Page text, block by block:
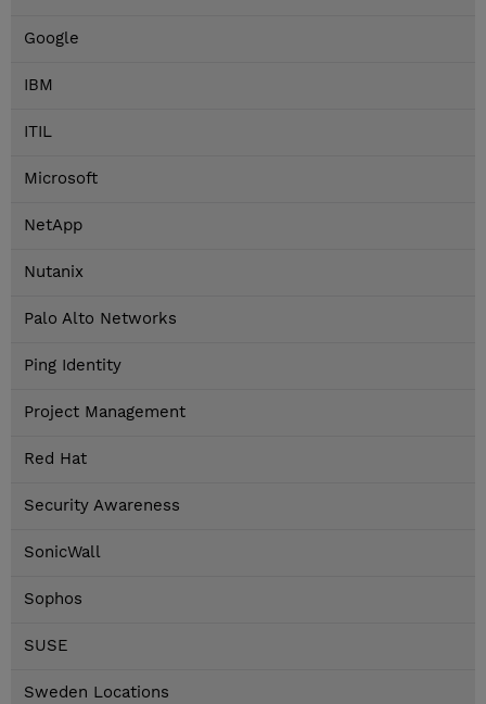
Google
IBM
ITIL
Microsoft
NetApp
Nutanix
Palo Alto Networks
Ping Identity
Project Management
Red Hat
Security Awareness
SonicWall
Sophos
SUSE
Sweden Locations